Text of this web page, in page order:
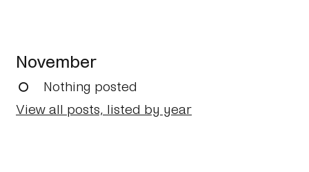
November
Nothing posted
View all posts, listed by year